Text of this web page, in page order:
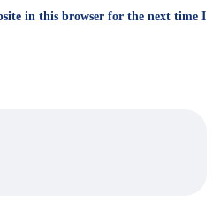
in this browser for the next time I